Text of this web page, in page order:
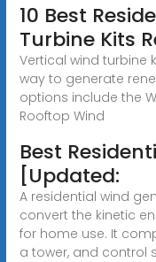
10 Best
Turbine Kits
Vertical wind turbine
way to generate
options include the
Rooftop Wind
Best
[Updated:
A residential wind
convert the kinetic
for home use. It
a tower, and control